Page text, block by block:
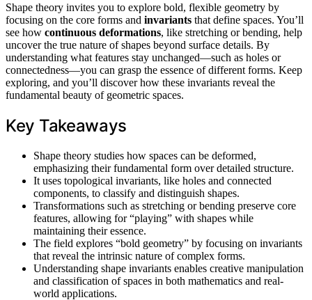
Shape theory invites you to explore bold, flexible geometry by
focusing on the core forms and invariants that define spaces. You’ll
see how continuous deformations, like stretching or bending, help
uncover the true nature of shapes beyond surface details. By
understanding what features stay unchanged—such as holes or
connectedness—you can grasp the essence of different forms. Keep
exploring, and you’ll discover how these invariants reveal the
fundamental beauty of geometric spaces.
Key Takeaways
Shape theory studies how spaces can be deformed,
emphasizing their fundamental form over detailed structure.
It uses topological invariants, like holes and connected
components, to classify and distinguish shapes.
Transformations such as stretching or bending preserve core
features, allowing for “playing” with shapes while
maintaining their essence.
The field explores “bold geometry” by focusing on invariants
that reveal the intrinsic nature of complex forms.
Understanding shape invariants enables creative manipulation
and classification of spaces in both mathematics and real-
world applications.